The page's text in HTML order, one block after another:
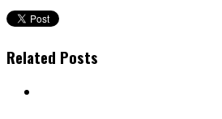
Related Posts